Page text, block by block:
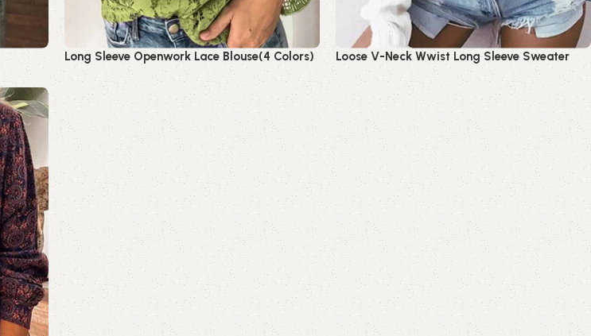
Long Sleeve Openwork Lace Blouse(4 Colors)
Read more
Loose V-Neck Wwist Long Sleeve Sweater
Read more